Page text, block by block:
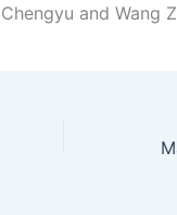
and Wang